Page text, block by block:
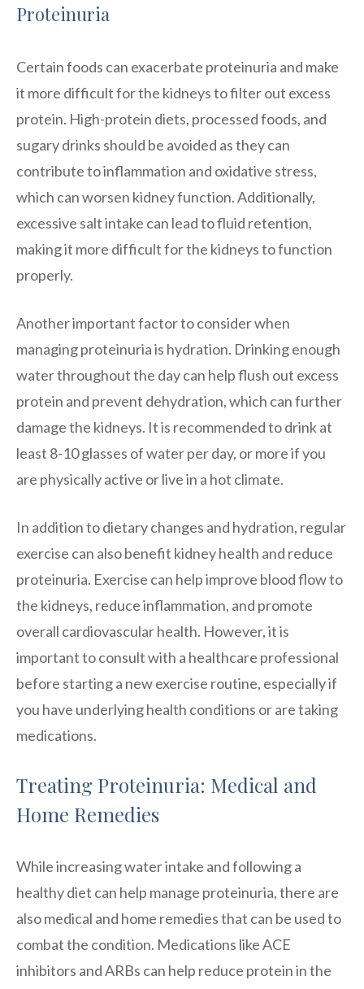
Proteinuria
Certain foods can exacerbate proteinuria and make
it more difficult for the kidneys to filter out excess
protein. High-protein diets, processed foods, and
sugary drinks should be avoided as they can
contribute to inflammation and oxidative stress,
which can worsen kidney function. Additionally,
excessive salt intake can lead to fluid retention,
making it more difficult for the kidneys to function
properly.
Another important factor to consider when
managing proteinuria is hydration. Drinking enough
water throughout the day can help flush out excess
protein and prevent dehydration, which can further
damage the kidneys. It is recommended to drink at
least 8-10 glasses of water per day, or more if you
are physically active or live in a hot climate.
In addition to dietary changes and hydration, regular
exercise can also benefit kidney health and reduce
proteinuria. Exercise can help improve blood flow to
the kidneys, reduce inflammation, and promote
overall cardiovascular health. However, it is
important to consult with a healthcare professional
before starting a new exercise routine, especially if
you have underlying health conditions or are taking
medications.
Treating Proteinuria: Medical and
Home Remedies
While increasing water intake and following a
healthy diet can help manage proteinuria, there are
also medical and home remedies that can be used to
combat the condition. Medications like ACE
inhibitors and ARBs can help reduce protein in the